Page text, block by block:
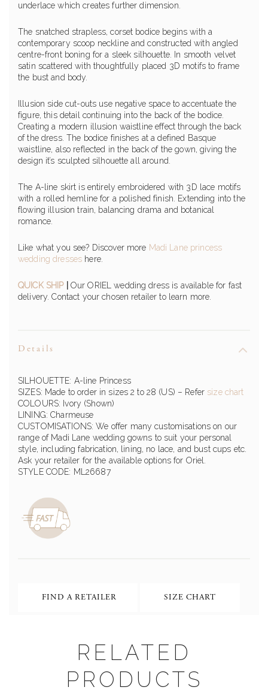
underlace which creates further dimension.
The snatched strapless, corset bodice begins with a
contemporary scoop neckline and constructed with angled
centre-front boning for a sleek silhouette. In smooth velvet
satin scattered with thoughtfully placed 3D motifs to frame
the bust and body.
Illusion side cut-outs use negative space to accentuate the
figure, this detail continuing into the back of the bodice.
Creating a modern illusion waistline effect through the back
of the dress. The bodice finishes at a defined Basque
waistline, also reflected in the back of the gown, giving the
design it’s sculpted silhouette all around.
The A-line skirt is entirely embroidered with 3D lace motifs
with a rolled hemline for a polished finish. Extending into the
flowing illusion train, balancing drama and botanical
romance.
Like what you see? Discover more Madi Lane princess
wedding dresses here.
QUICK SHIP| Our ORIEL wedding dress is available for fast
delivery. Contact your chosen retailer to learn more.
Details
SILHOUETTE: A-line Princess
SIZES: Made to order in sizes 2 to 28 (US) – Refer size chart
COLOURS: Ivory (Shown)
LINING: Charmeuse
CUSTOMISATIONS: We offer many customisations on our
range of Madi Lane wedding gowns to suit your personal
style, including fabrication, lining, no lace, and bust cups etc.
Ask your retailer for the available options for Oriel.
STYLE CODE: ML26687
FIND A RETAILER SIZE CHART
RELATED
PRODUCTS